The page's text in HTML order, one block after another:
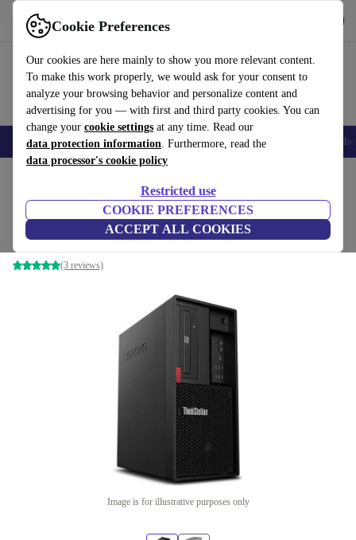
Cookie Preferences
Our cookies are here mainly to show you more relevant content.
To make this work properly, we would ask for your consent to
analyze your browsing behavior and personalize content and
advertising for you — with first and third party cookies. You can
change your cookie settings at any time. Read our
data protection information. Furthermore, read the
data processor's cookie policy
Restricted use
COOKIE PREFERENCES
ACCEPT ALL COOKIES
Use refurbed fast and easy
Smartphones Laptops Tablets Smartwatches Accessories
Lenovo ThinkStation P330 Tower
Xeon E-2124 | 64 GB | 1 TB SSD | P2000 | Win 11 Pro
(3 reviews)
Image is for illustrative purposes only